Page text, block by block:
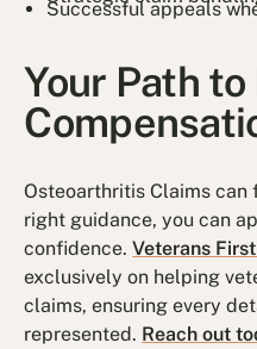
Successful appeals
Your Path to
Osteoarthritis Claims
right guidance, you can
confidence.Veterans
exclusively on helping
claims, ensuring every
represented. Reach out